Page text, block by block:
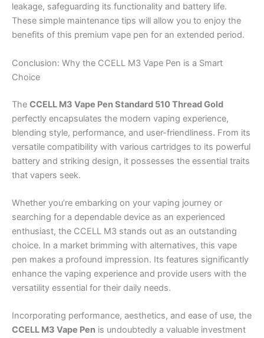
leakage, safeguarding its functionality and battery life.
These simple maintenance tips will allow you to enjoy the
benefits of this premium vape pen for an extended period.
Conclusion: Why the CCELL M3 Vape Pen is a Smart
Choice
The CCELL M3 Vape Pen Standard 510 Thread Gold
perfectly encapsulates the modern vaping experience,
blending style, performance, and user-friendliness. From its
versatile compatibility with various cartridges to its powerful
battery and striking design, it possesses the essential traits
that vapers seek.
Whether you’re embarking on your vaping journey or
searching for a dependable device as an experienced
enthusiast, the CCELL M3 stands out as an outstanding
choice. In a market brimming with alternatives, this vape
pen makes a profound impression. Its features significantly
enhance the vaping experience and provide users with the
versatility essential for their daily needs.
Incorporating performance, aesthetics, and ease of use, the
CCELL M3 Vape Pen is undoubtedly a valuable investment